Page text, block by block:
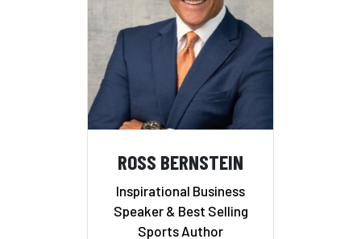
ROSS BERNSTEIN
Inspirational Business
Speaker & Best Selling
Sports Author